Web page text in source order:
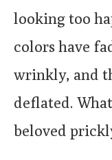
looking too
colors have
wrinkly, and
deflated.
beloved